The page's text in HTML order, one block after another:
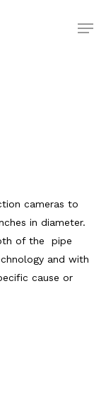
cameras to
in diameter.
of the pipe
and with
cause or